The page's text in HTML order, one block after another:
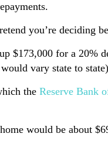
you’re deciding
$173,000 for a 20%
vary state to
theReserve Bank
would be about